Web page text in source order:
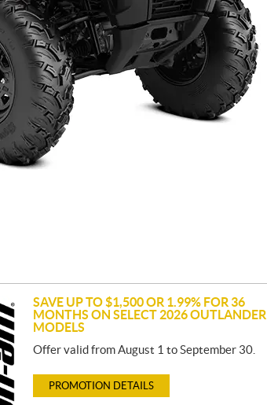
SAVE UP TO $1,500 OR 1.99% FOR 36
MONTHS ON SELECT 2026 OUTLANDER
MODELS
Offer valid from August 1 to September 30.
PROMOTION DETAILS